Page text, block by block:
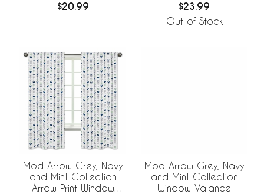
$20.99 $23.99
Out of Stock
Mod Arrow Grey, Navy
and Mint Collection
Arrow Print Window
Mod Arrow Grey, Navy
and Mint Collection
Window Valance